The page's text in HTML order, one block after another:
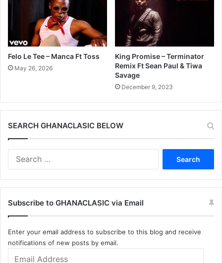
Felo Le Tee – Manca Ft Toss
May 26, 2026
King Promise – Terminator
Remix Ft Sean Paul & Tiwa
Savage
December 9, 2023
SEARCH GHANACLASIC BELOW
Subscribe to GHANACLASIC via Email
Enter your email address to subscribe to this blog and receive
notifications of new posts by email.